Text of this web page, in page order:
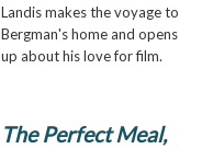
Landis makes the voyage to
Bergman's home and opens
up about his love for film.
The Perfect Meal,